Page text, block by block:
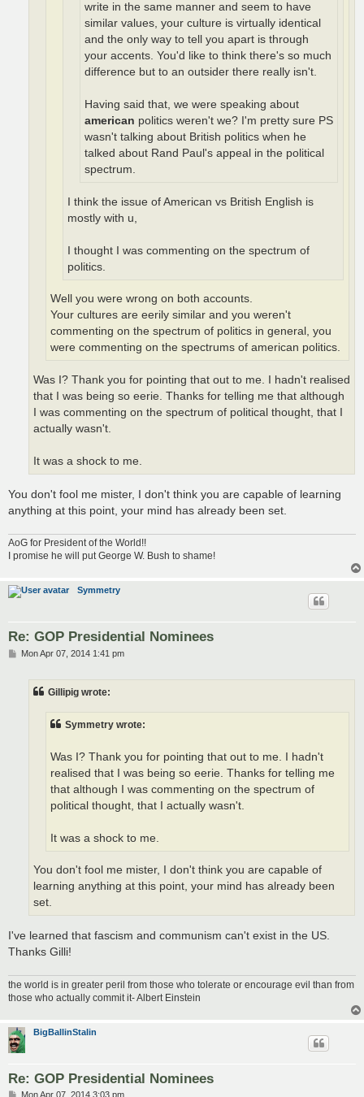
write in the same manner and seem to have
similar values, your culture is virtually identical
and the only way to tell you apart is through
your accents. You'd like to think there's so much
difference but to an outsider there really isn't.
Having said that, we were speaking about
american politics weren't we? I'm pretty sure PS
wasn't talking about British politics when he
talked about Rand Paul's appeal in the political
spectrum.
I think the issue of American vs British English is
mostly with u,
I thought I was commenting on the spectrum of
politics.
Well you were wrong on both accounts.
Your cultures are eerily similar and you weren't
commenting on the spectrum of politics in general, you
were commenting on the spectrums of american politics.
Was I? Thank you for pointing that out to me. I hadn't realised
that I was being so eerie. Thanks for telling me that although
I was commenting on the spectrum of political thought, that I
actually wasn't.
It was a shock to me.
You don't fool me mister, I don't think you are capable of learning
anything at this point, your mind has already been set.
AoG for President of the World!!
I promise he will put George W. Bush to shame!
Symmetry
Re: GOP Presidential Nominees
PMon Apr 07, 2014 1:41 pm
Gillipig wrote:
Symmetry wrote:
Was I? Thank you for pointing that out to me. I hadn't
realised that I was being so eerie. Thanks for telling me
that although I was commenting on the spectrum of
political thought, that I actually wasn't.
It was a shock to me.
You don't fool me mister, I don't think you are capable of
learning anything at this point, your mind has already been
set.
I've learned that fascism and communism can't exist in the US.
Thanks Gilli!
the world is in greater peril from those who tolerate or encourage evil than from
those who actually commit it- Albert Einstein
BigBallinStalin
Re: GOP Presidential Nominees
PMon Apr 07, 2014 3:03 pm